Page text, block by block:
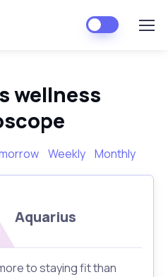
wellness
Weekly Monthly
Aquarius
to staying fit than